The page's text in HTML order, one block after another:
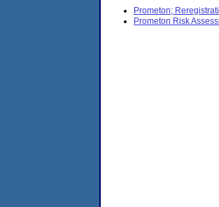
Prometon;
Prometon Risk